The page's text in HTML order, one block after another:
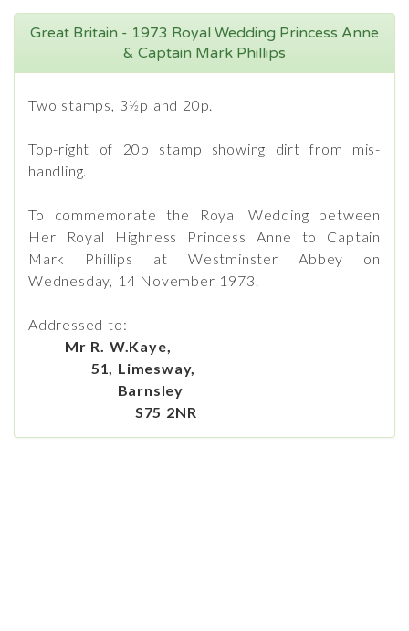
Great Britain - 1973 Royal Wedding Princess Anne
& Captain Mark Phillips
Two stamps, 3½p and 20p.
Top-right of 20p stamp showing dirt from mis-
handling.
To commemorate the Royal Wedding between
Her Royal Highness Princess Anne to Captain
Mark Phillips at Westminster Abbey on
Wednesday, 14 November 1973.
Addressed to:
Mr R. W.Kaye,
51, Limesway,
Barnsley
S75 2NR